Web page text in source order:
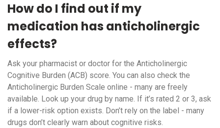
How do I find out if my
medication has anticholinergic
effects?
Ask your pharmacist or doctor for the Anticholinergic
Cognitive Burden (ACB) score. You can also check the
Anticholinergic Burden Scale online - many are freely
available. Look up your drug by name. If it’s rated 2 or 3, ask
if a lower-risk option exists. Don’t rely on the label - many
drugs don’t clearly warn about cognitive risks.